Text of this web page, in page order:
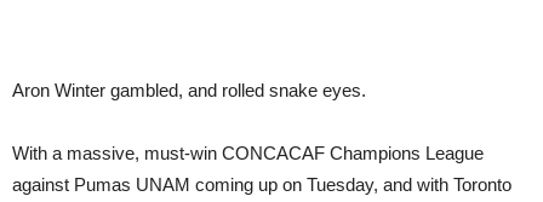
Aron Winter gambled, and rolled snake eyes.
With a massive, must-win CONCACAF Champions League
against Pumas UNAM coming up on Tuesday, and with Toronto